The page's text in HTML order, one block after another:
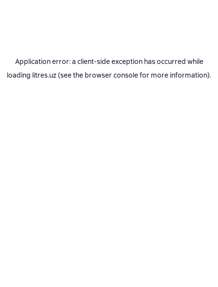
Application error: a client-side exception has occurred while
loading litres.uz(see the browser consolefor more information).